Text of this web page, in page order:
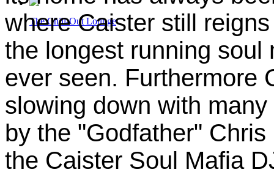
The Chill-Out Lounge
where Caister still
the longest running soul
ever seen. Furthermore
slowing down with
by the "Godfather"
the Caister Soul Mafia